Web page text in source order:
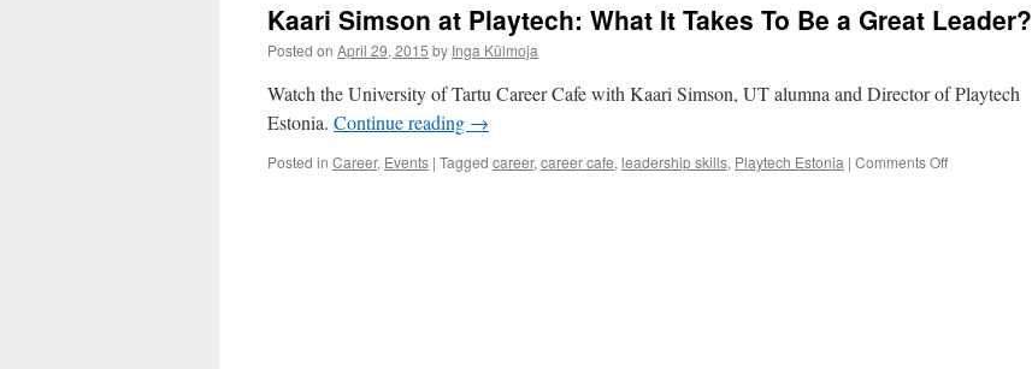
Kaari Simson at Playtech: What It Takes To Be a Great Leader?
Posted on April 29, 2015 by Inga Külmoja
Watch the University of Tartu Career Cafe with Kaari Simson, UT alumna and Director of Playtech
Estonia. Continue reading →
Posted in Career, Events | Tagged career, career cafe, leadership skills, Playtech Estonia | Comments Offon